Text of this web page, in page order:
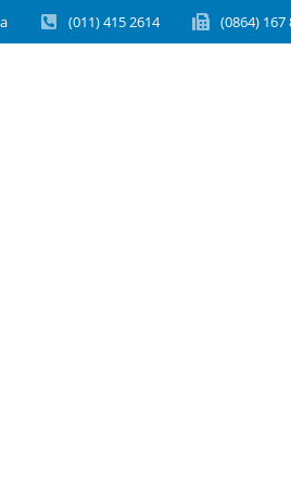
(011) 415 2614 (0864) 167